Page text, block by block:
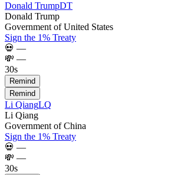
Donald TrumpDT
Donald Trump
Government of United States
Sign the 1% Treaty
💀 —
💸 —
30s
Remind
Remind
Li QiangLQ
Li Qiang
Government of China
Sign the 1% Treaty
💀 —
💸 —
30s